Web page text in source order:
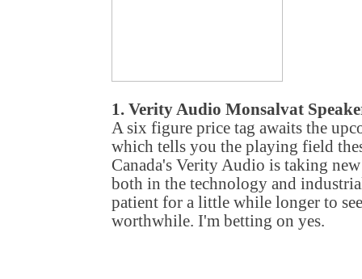
1. Verity Audio Monsalvat
A six figure price tag awaits the
which tells you the playing field
Canada's Verity Audio is taking
both in the technology and
patient for a little while longer to
worthwhile. I'm betting on yes.